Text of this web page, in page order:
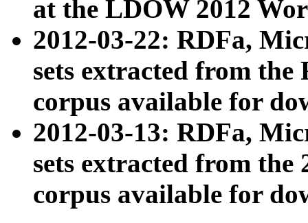
at the LDOW 2012
2012-03-22: RDFa,
sets extracted from
corpus available for
2012-03-13: RDFa,
sets extracted from the
corpus available for